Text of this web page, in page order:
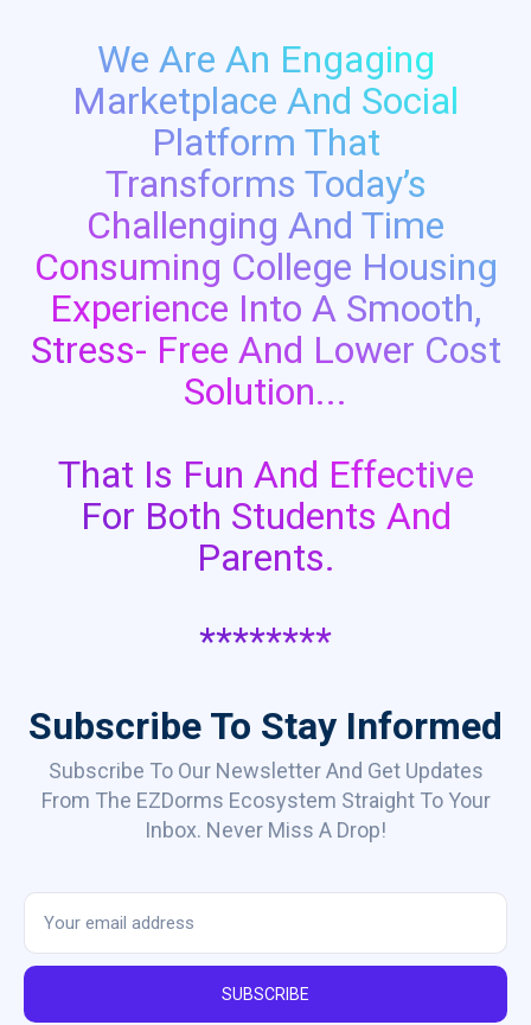
We Are An Engaging
Marketplace And Social
Platform That
Transforms Today’s
Challenging And Time
Consuming College Housing
Experience Into A Smooth,
Stress- Free And Lower Cost
Solution...
That Is Fun And Effective
For Both Students And
Parents.
********
Subscribe To Stay Informed
Subscribe To Our Newsletter And Get Updates
From The EZDorms Ecosystem Straight To Your
Inbox. Never Miss A Drop!
SUBSCRIBE